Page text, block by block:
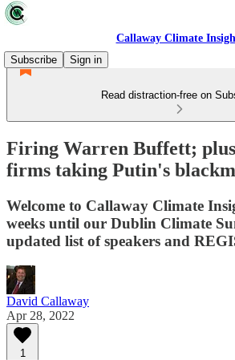
Callaway Climate
Subscribe
Sign in
Read distraction-free on
Firing Warren Buffett;
firms taking Putin's
Welcome to Callaway Climate
weeks until our Dublin Climate
updated list of speakers and
David Callaway
Apr 28, 2022
1